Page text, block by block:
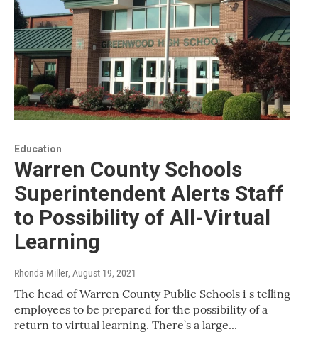
Education
Warren County Schools
Superintendent Alerts Staff
to Possibility of All-Virtual
Learning
Rhonda Miller, August 19, 2021
The head of Warren County Public Schools i s telling
employees to be prepared for the possibility of a
return to virtual learning. There’s a large...